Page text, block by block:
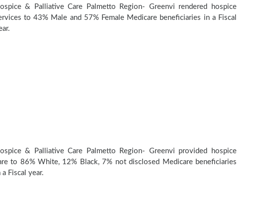
& Palliative Care Palmetto Region- Greenvi rendered hospice
to 43% Male and 57% Female Medicare beneficiaries in a Fiscal
& Palliative Care Palmetto Region- Greenvi provided hospice
to 86% White, 12% Black, 7% not disclosed Medicare beneficiaries
a Fiscal year.